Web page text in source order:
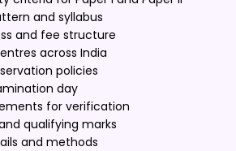
and syllabus
and fee structure
across India
policies
day
for verification
qualifying marks
and methods